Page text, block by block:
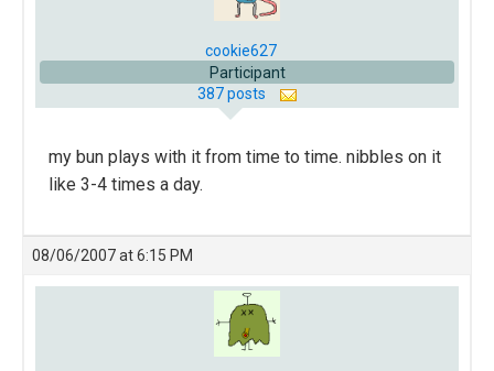
cookie627
Participant
387 posts
my bun plays with it from time to time. nibbles on it
like 3-4 times a day.
08/06/2007 at 6:15 PM